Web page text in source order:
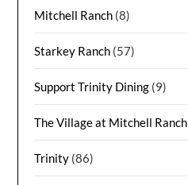
Mitchell Ranch (8)
Starkey Ranch (57)
Support Trinity Dining (9)
The Village at Mitchell Ranch
Trinity (86)